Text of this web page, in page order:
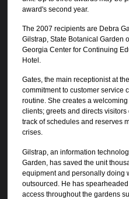
award's second year.
The 2007 recipients are Debra
Gilstrap, State Botanical Garden
Georgia Center for Continuing
Hotel.
Gates, the main receptionist at
commitment to customer service
routine. She creates a
clients; greets and directs
track of schedules and reserves
crises.
Gilstrap, an information
Garden, has saved the unit
equipment and personally doing
outsourced. He has
access throughout the gardens